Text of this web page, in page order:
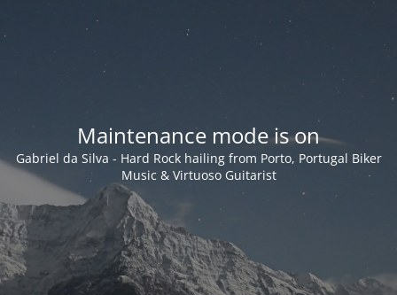
Maintenance mode is on
Gabriel da Silva - Hard Rock hailing from Porto, Portugal Biker
Music & Virtuoso Guitarist